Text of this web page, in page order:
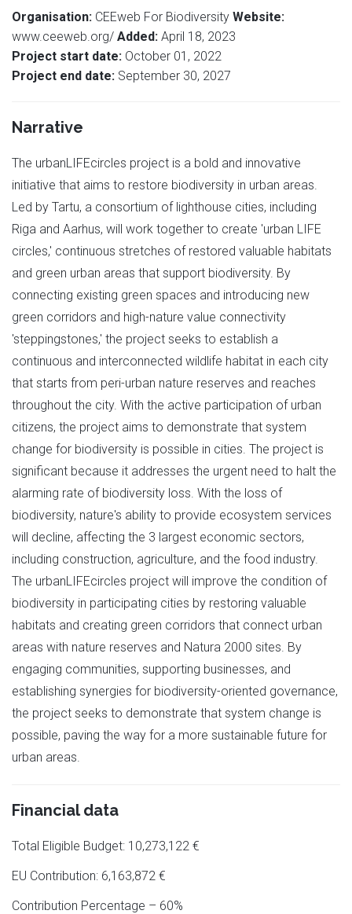
Organisation: CEEweb For Biodiversity Website:
www.ceeweb.org/ Added: April 18, 2023
Project start date: October 01, 2022
Project end date: September 30, 2027
Narrative
The urbanLIFEcircles project is a bold and innovative
initiative that aims to restore biodiversity in urban areas.
Led by Tartu, a consortium of lighthouse cities, including
Riga and Aarhus, will work together to create 'urban LIFE
circles,' continuous stretches of restored valuable habitats
and green urban areas that support biodiversity. By
connecting existing green spaces and introducing new
green corridors and high-nature value connectivity
'steppingstones,' the project seeks to establish a
continuous and interconnected wildlife habitat in each city
that starts from peri-urban nature reserves and reaches
throughout the city. With the active participation of urban
citizens, the project aims to demonstrate that system
change for biodiversity is possible in cities. The project is
significant because it addresses the urgent need to halt the
alarming rate of biodiversity loss. With the loss of
biodiversity, nature's ability to provide ecosystem services
will decline, affecting the 3 largest economic sectors,
including construction, agriculture, and the food industry.
The urbanLIFEcircles project will improve the condition of
biodiversity in participating cities by restoring valuable
habitats and creating green corridors that connect urban
areas with nature reserves and Natura 2000 sites. By
engaging communities, supporting businesses, and
establishing synergies for biodiversity-oriented governance,
the project seeks to demonstrate that system change is
possible, paving the way for a more sustainable future for
urban areas.
Financial data
Total Eligible Budget: 10,273,122 €
EU Contribution: 6,163,872 €
Contribution Percentage – 60%